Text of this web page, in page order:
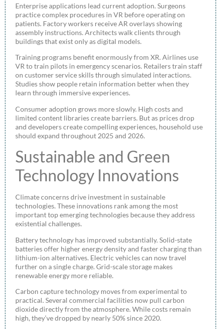
Enterprise applications lead current adoption. Surgeons
practice complex procedures in VR before operating on
patients. Factory workers receive AR overlays showing
assembly instructions. Architects walk clients through
buildings that exist only as digital models.
Training programs benefit enormously from XR. Airlines use
VR to train pilots in emergency scenarios. Retailers train staff
on customer service skills through simulated interactions.
Studies show people retain information better when they
learn through immersive experiences.
Consumer adoption grows more slowly. High costs and
limited content libraries create barriers. But as prices drop
and developers create compelling experiences, household use
should expand throughout 2025 and 2026.
Sustainable and Green
Technology Innovations
Climate concerns drive investment in sustainable
technologies. These innovations rank among the most
important top emerging technologies because they address
existential challenges.
Battery technology has improved substantially. Solid-state
batteries offer higher energy density and faster charging than
lithium-ion alternatives. Electric vehicles can now travel
further on a single charge. Grid-scale storage makes
renewable energy more reliable.
Carbon capture technology moves from experimental to
practical. Several commercial facilities now pull carbon
dioxide directly from the atmosphere. While costs remain
high, they’ve dropped by nearly 50% since 2020.